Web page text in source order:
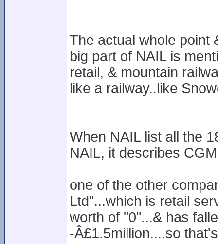
The actual whole point
big part of NAIL is
retail, & mountain
like a railway..like
When NAIL list all the
NAIL, it describes
one of the other
Ltd"...which is retail
worth of "0"...& has
-Â£1.5million....so